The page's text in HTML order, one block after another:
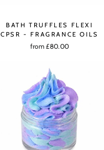
BATH TRUFFLES FLEXI
CPSR - FRAGRANCE OILS
from £80.00